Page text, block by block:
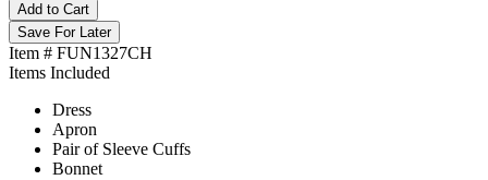
Add to Cart
Save For Later
Item # FUN1327CH
Items Included
Dress
Apron
Pair of Sleeve Cuffs
Bonnet